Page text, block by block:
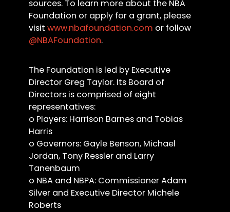
sources. To learn more about the NBA
Foundation or apply for a grant, please
visit www.nbafoundation.com or follow
@NBAFoundation.
The Foundation is led by Executive
Director Greg Taylor. Its Board of
Directors is comprised of eight
representatives:
o Players: Harrison Barnes and Tobias
Harris
o Governors: Gayle Benson, Michael
Jordan, Tony Ressler and Larry
Tanenbaum
o NBA and NBPA: Commissioner Adam
Silver and Executive Director Michele
Roberts